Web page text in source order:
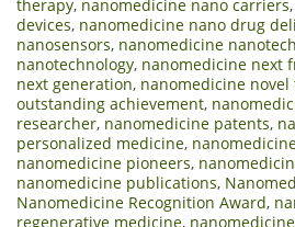
therapy, nanomedicine nano carriers,
devices, nanomedicine nano drug
nanosensors, nanomedicine
nanotechnology, nanomedicine next
next generation, nanomedicine novel
outstanding achievement,
researcher, nanomedicine patents,
personalized medicine,
nanomedicine pioneers,
nanomedicine publications,
Nanomedicine Recognition Award,
regenerative medicine,